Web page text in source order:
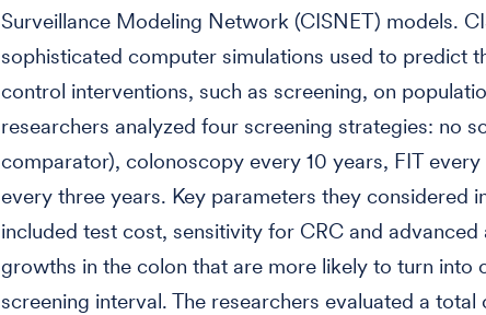
Surveillance Modeling Network (CISNET) models.
sophisticated computer simulations used to predict
control interventions, such as screening, on
researchers analyzed four screening strategies: no
comparator), colonoscopy every 10 years, FIT
every three years. Key parameters they considered
included test cost, sensitivity for CRC and
growths in the colon that are more likely to turn into
screening interval. The researchers evaluated a